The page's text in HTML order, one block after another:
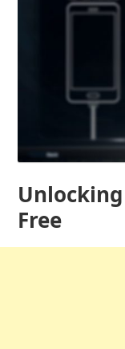
Free